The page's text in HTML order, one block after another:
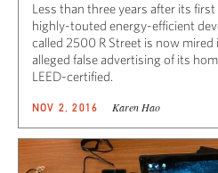
Less than three years after its
highly-touted energy-efficient
called 2500 R Street is now
alleged false advertising of its
LEED-certified.
NOV 2, 2016 Karen Hao